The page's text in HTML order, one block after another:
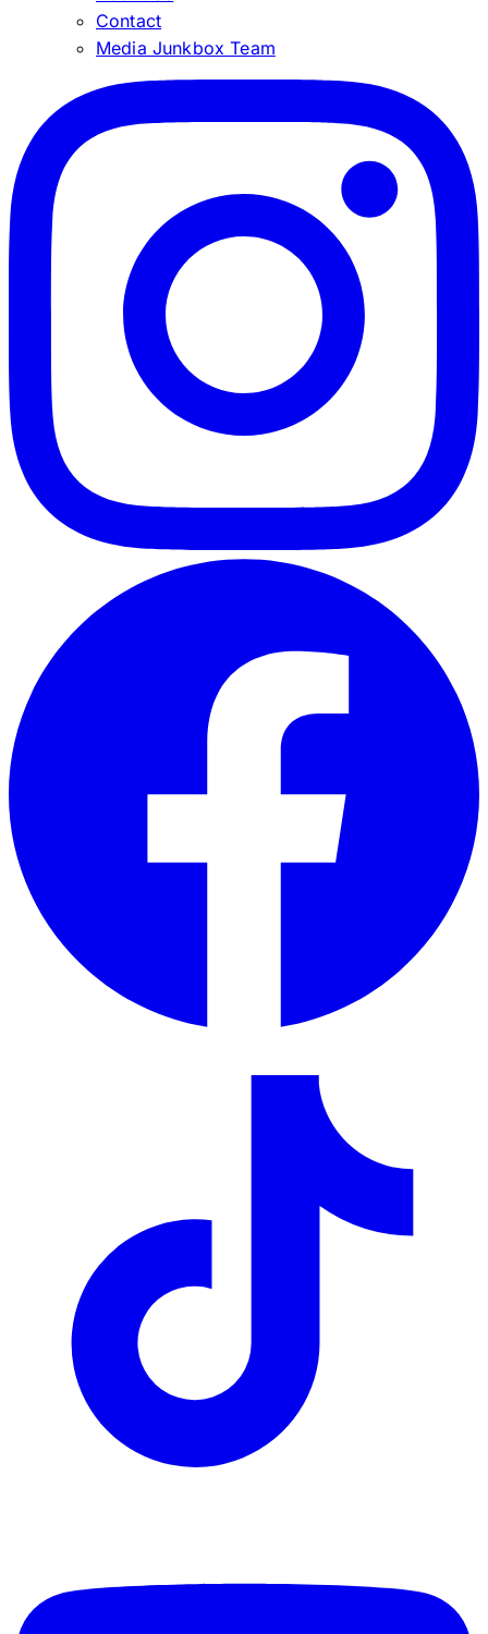
Contact
Media Junkbox Team